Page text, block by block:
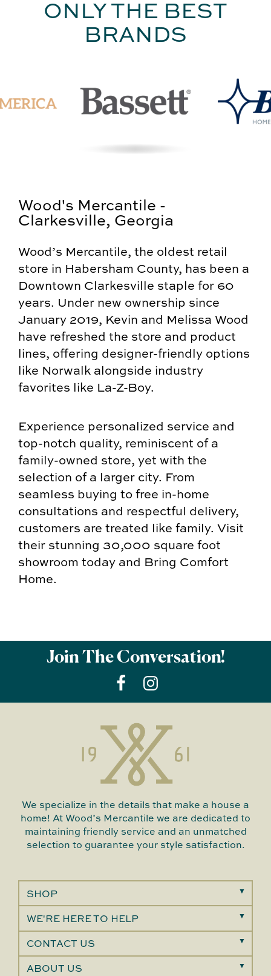
ONLY THE BEST
BRANDS
Wood's Mercantile -
Clarkesville, Georgia
Wood’s Mercantile, the oldest retail
store in Habersham County, has been a
Downtown Clarkesville staple for 60
years. Under new ownership since
January 2019, Kevin and Melissa Wood
have refreshed the store and product
lines, offering designer-friendly options
like Norwalk alongside industry
favorites like La-Z-Boy.
Experience personalized service and
top-notch quality, reminiscent of a
family-owned store, yet with the
selection of a larger city. From
seamless buying to free in-home
consultations and respectful delivery,
customers are treated like family. Visit
their stunning 30,000 square foot
showroom today and Bring Comfort
Home.
Join The Conversation!
We specialize in the details that make a house a
home! At Wood’s Mercantile we are dedicated to
maintaining friendly service and an unmatched
selection to guarantee your style satisfaction.
SHOP
WE'RE HERE TO HELP
CONTACT US
ABOUT US